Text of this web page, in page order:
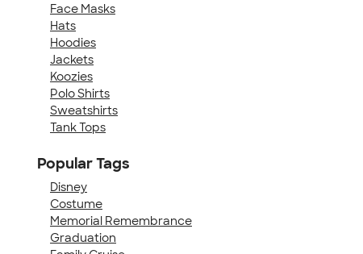
Face Masks
Hats
Hoodies
Jackets
Koozies
Polo Shirts
Sweatshirts
Tank Tops
Popular Tags
Disney
Costume
Memorial Remembrance
Graduation